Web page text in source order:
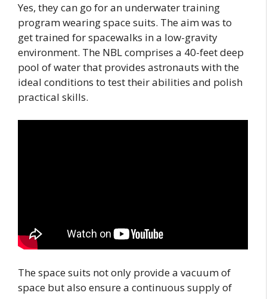
Yes, they can go for an underwater training
program wearing space suits. The aim was to
get trained for spacewalks in a low-gravity
environment. The NBL comprises a 40-feet deep
pool of water that provides astronauts with the
ideal conditions to test their abilities and polish
practical skills.
The space suits not only provide a vacuum of
space but also ensure a continuous supply of